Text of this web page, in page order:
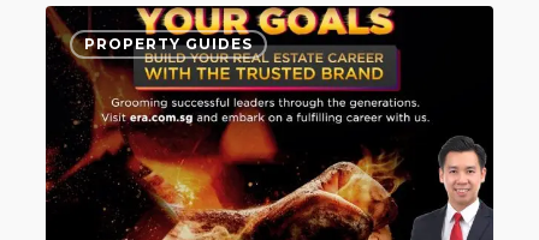
How
to
become
real
estate
PROPERTY GUIDES
0